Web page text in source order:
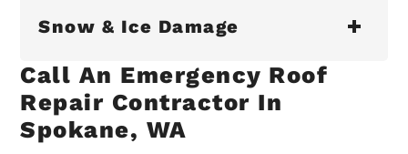
Snow & Ice Damage
Call An Emergency Roof
Repair Contractor In
Spokane, WA